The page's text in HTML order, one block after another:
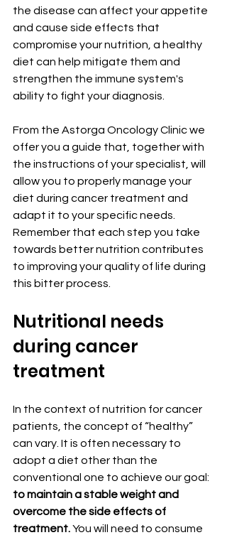
the disease can affect your appetite
and cause side effects that
compromise your nutrition, a healthy
diet can help mitigate them and
strengthen the immune system's
ability to fight your diagnosis.
From the Astorga Oncology Clinic we
offer you a guide that, together with
the instructions of your specialist, will
allow you to properly manage your
diet during cancer treatment and
adapt it to your specific needs.
Remember that each step you take
towards better nutrition contributes
to improving your quality of life during
this bitter process.
Nutritional needs
during cancer
treatment
In the context of nutrition for cancer
patients, the concept of “healthy”
can vary. It is often necessary to
adopt a diet other than the
conventional one to achieve our goal:
to maintain a stable weight and
overcome the side effects of
treatment. You will need to consume